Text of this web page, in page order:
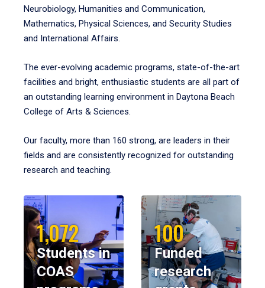
Neurobiology, Humanities and Communication,
Mathematics, Physical Sciences, and Security Studies
and International Affairs.
The ever-evolving academic programs, state-of-the-art
facilities and bright, enthusiastic students are all part of
an outstanding learning environment in Daytona Beach
College of Arts & Sciences.
Our faculty, more than 160 strong, are leaders in their
fields and are consistently recognized for outstanding
research and teaching.
1,072
Students in
COAS
100
Funded
research